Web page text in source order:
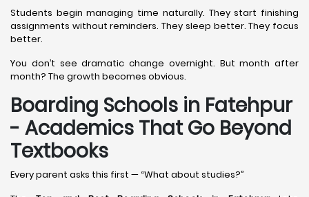
Students begin managing time naturally. They start finishing
assignments without reminders. They sleep better. They focus
better.
You don’t see dramatic change overnight. But month after
month? The growth becomes obvious.
Boarding Schools in Fatehpur
- Academics That Go Beyond
Textbooks
Every parent asks this first — “What about studies?”